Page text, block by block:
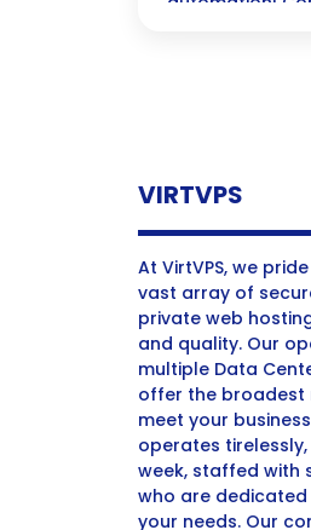
VIRTVPS
At VirtVPS, we
vast array of
private web
and quality. Our
multiple Data
offer the broadest
meet your
operates tirelessly,
week, staffed with
who are
your needs. Our